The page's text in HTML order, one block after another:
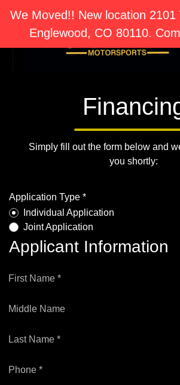
We Moved!! New location 2101
Englewood, CO 80110.
Simply fill out the form below and
you shortly:
Application Type *
Individual Application
Joint Application
Applicant Information
First Name *
Middle Name
Last Name *
Phone *